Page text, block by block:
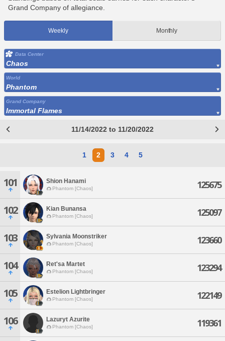
Grand Company of allegiance.
Weekly Monthly
Data Center
Chaos
World
Phantom
Grand Company
Immortal Flames
11/14/2022 to 11/20/2022
1 2 3 4 5
101 Shion Hanami
Phantom [Chaos] 125675
102 Kian Bunansa
Phantom [Chaos] 125097
103 Sylvania Moonstriker
Phantom [Chaos] 123660
104 Ret'sa Martet
Phantom [Chaos] 123294
105 Estelion Lightbringer
Phantom [Chaos] 122149
106 Lazuryt Azurite
Phantom [Chaos] 119361